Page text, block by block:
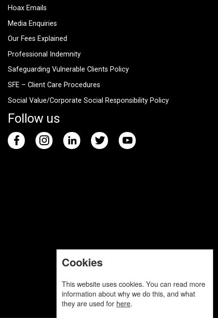
Hoax Emails
Media Enquiries
Our Fees Explained
Professional Indemnity
Safeguarding Vulnerable Clients Policy
SFE – Client Care Procedures
Social Value/Corporate Social Responsibility Policy
Follow us
Cookies
This website uses cookies. You can read more
information about why we do this, and what
they are used for here.